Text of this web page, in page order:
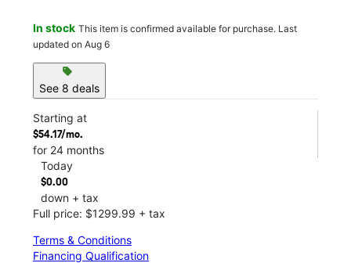
In stock This item is confirmed available for purchase. Last
updated on Aug 6
sell
See 8 deals
Starting at
$54.17/mo.
for 24 months
Today
$0.00
down + tax
Full price: $1299.99 + tax
Terms & Conditions
Financing Qualification